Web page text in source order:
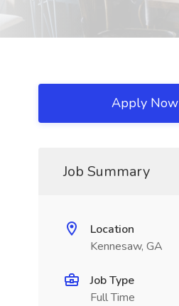
Apply Now
Job Summary
Location
Kennesaw, GA
Job Type
Full Time